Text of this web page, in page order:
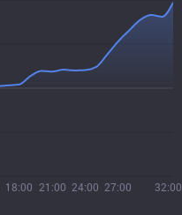
18:00 21:00 24:00 27:00 32:00